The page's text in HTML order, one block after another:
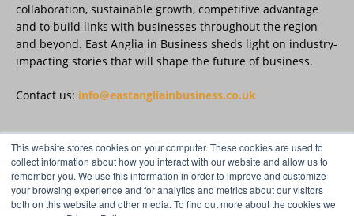
This website stores cookies on your computer. These cookies are used to
collect information about how you interact with our website and allow us to
remember you. We use this information in order to improve and customize
your browsing experience and for analytics and metrics about our visitors
both on this website and other media. To find out more about the cookies we
East Anglia in Business @eainbusiness · 27 Jul
Applications Open for Rogers & Norton’s
2026 – 2027 Law Academy!
Twitter
East Anglia in Business @eainbusiness · 23 Jul
SMEs Are Committed to Sustainability.
Now They Need the Right Support
@groundwork-sustainable-business
Twitter
collaboration, sustainable growth, competitive advantage
and to build links with businesses throughout the region
and beyond. East Anglia in Business sheds light on industry-
impacting stories that will shape the future of business.
Contact us: info@eastangliainbusiness.co.uk
FOLLOW US